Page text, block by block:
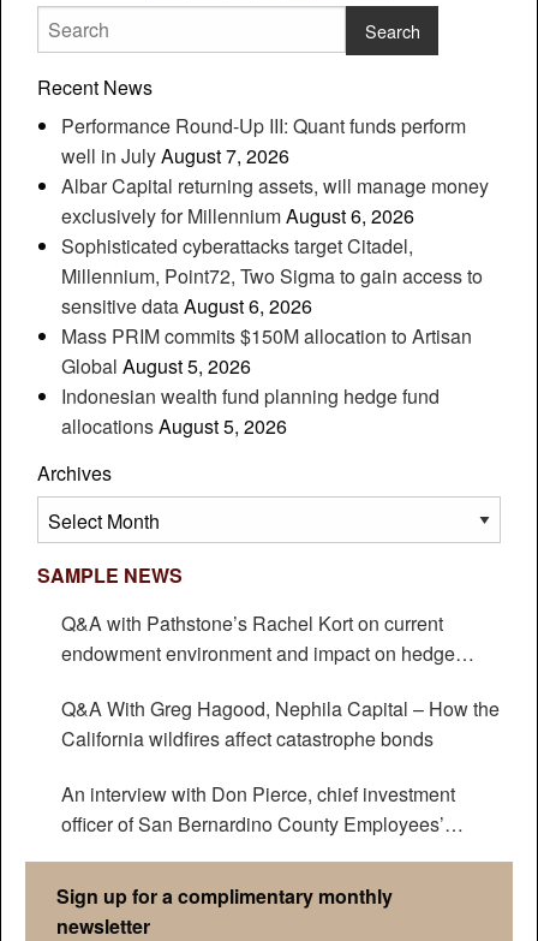
Recent News
Performance Round-Up III: Quant funds perform
well in JulyAugust 7, 2026
Albar Capital returning assets, will manage money
exclusively for MillenniumAugust 6, 2026
Sophisticated cyberattacks target Citadel,
Millennium, Point72, Two Sigma to gain access to
sensitive dataAugust 6, 2026
Mass PRIM commits $150M allocation to Artisan
Global August 5, 2026
Indonesian wealth fund planning hedge fund
allocationsAugust 5, 2026
Archives
Archives
SAMPLE NEWS
Q&A with Pathstone’s Rachel Kort on current
endowment environment and impact on hedge
Q&A With Greg Hagood, Nephila Capital – How the
California wildfires affect catastrophe bonds
An interview with Don Pierce, chief investment
officer of San Bernardino County Employees’
Sign up for a complimentary monthly
newsletter